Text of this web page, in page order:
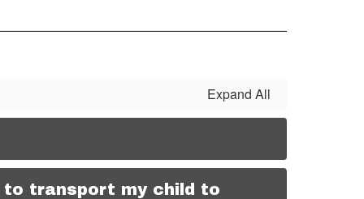
Expand All
to transport my child to